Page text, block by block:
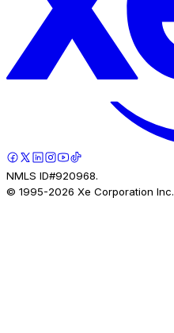
NMLS ID#920968.
© 1995-2026 Xe Corporation Inc.